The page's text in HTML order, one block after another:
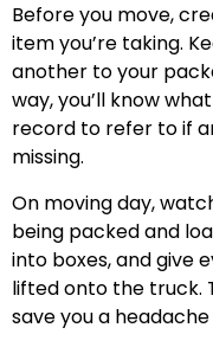
Before you move,
item you’re taking.
another to your
way, you’ll know
record to refer to if
missing.
On moving day,
being packed and
into boxes, and give
lifted onto the truck.
save you a